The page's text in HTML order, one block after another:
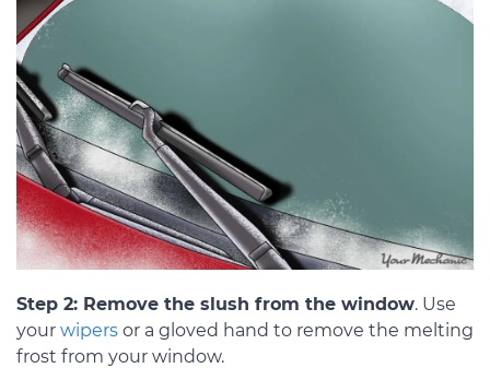
Step 2: Remove the slush from the window. Use
your wipers or a gloved hand to remove the melting
frost from your window.